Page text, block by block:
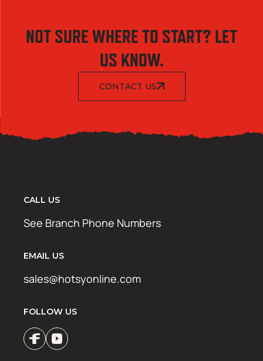
NOT SURE WHERE TO START? LET
US KNOW.
CONTACT US
CALL US
See Branch Phone Numbers
EMAIL US
sales@hotsyonline.com
FOLLOW US